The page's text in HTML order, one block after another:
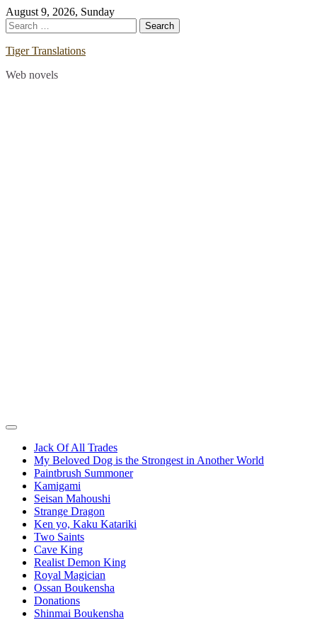
Skip
to
content
August 9, 2026, Sunday
Search
for:
Tiger Translations
Web novels
Jack Of All Trades
My Beloved Dog is the Strongest in Another World
Paintbrush Summoner
Kamigami
Seisan Mahoushi
Strange Dragon
Ken yo, Kaku Katariki
Two Saints
Cave King
Realist Demon King
Royal Magician
Ossan Boukensha
Donations
Shinmai Boukensha